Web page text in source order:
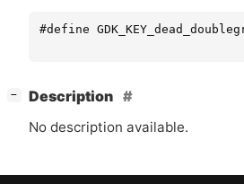
#define
−
Description
No description available.